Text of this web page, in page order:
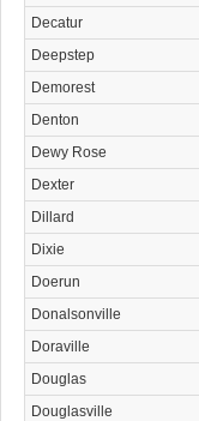
Decatur
Deepstep
Demorest
Denton
Dewy Rose
Dexter
Dillard
Dixie
Doerun
Donalsonville
Doraville
Douglas
Douglasville